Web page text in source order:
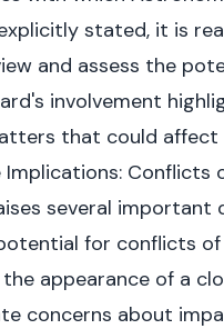
stated, it is
and assess the
involvement
that could
Conflicts
several
for conflicts
appearance of a
concerns about